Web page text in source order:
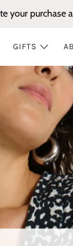
your purchase
GIFTS